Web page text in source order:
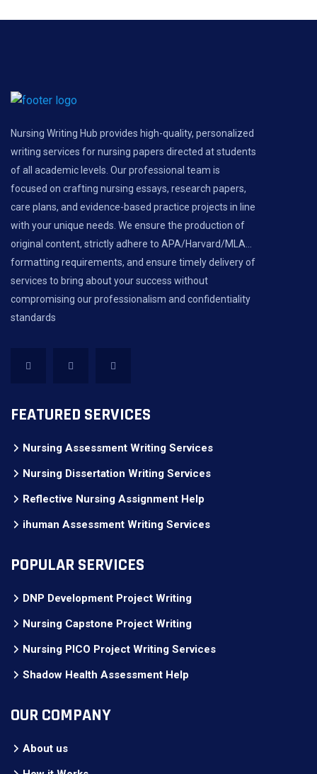
Nursing Writing Hub provides high-quality, personalized
writing services for nursing papers directed at students
of all academic levels. Our professional team is
focused on crafting nursing essays, research papers,
care plans, and evidence-based practice projects in line
with your unique needs. We ensure the production of
original content, strictly adhere to APA/Harvard/MLA...
formatting requirements, and ensure timely delivery of
services to bring about your success without
compromising our professionalism and confidentiality
standards
FEATURED SERVICES
Nursing Assessment Writing Services
Nursing Dissertation Writing Services
Reflective Nursing Assignment Help
ihuman Assessment Writing Services
POPULAR SERVICES
DNP Development Project Writing
Nursing Capstone Project Writing
Nursing PICO Project Writing Services
Shadow Health Assessment Help
OUR COMPANY
About us